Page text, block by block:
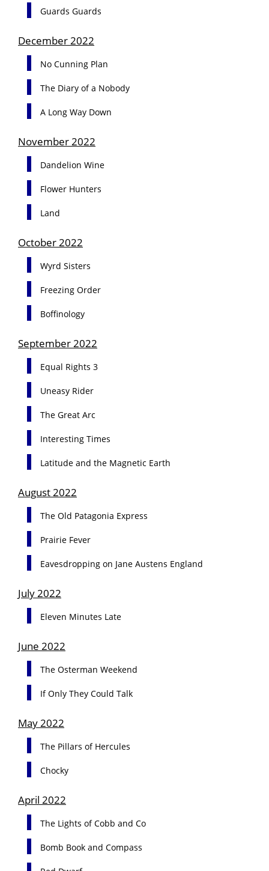
Guards Guards
December 2022
No Cunning Plan
The Diary of a Nobody
A Long Way Down
November 2022
Dandelion Wine
Flower Hunters
Land
October 2022
Wyrd Sisters
Freezing Order
Boffinology
September 2022
Equal Rights 3
Uneasy Rider
The Great Arc
Interesting Times
Latitude and the Magnetic Earth
August 2022
The Old Patagonia Express
Prairie Fever
Eavesdropping on Jane Austens England
July 2022
Eleven Minutes Late
June 2022
The Osterman Weekend
If Only They Could Talk
May 2022
The Pillars of Hercules
Chocky
April 2022
The Lights of Cobb and Co
Bomb Book and Compass